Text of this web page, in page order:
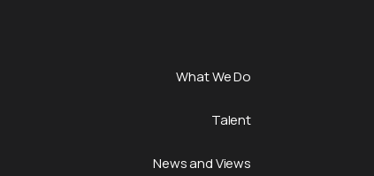
What We Do
Talent
News and Views